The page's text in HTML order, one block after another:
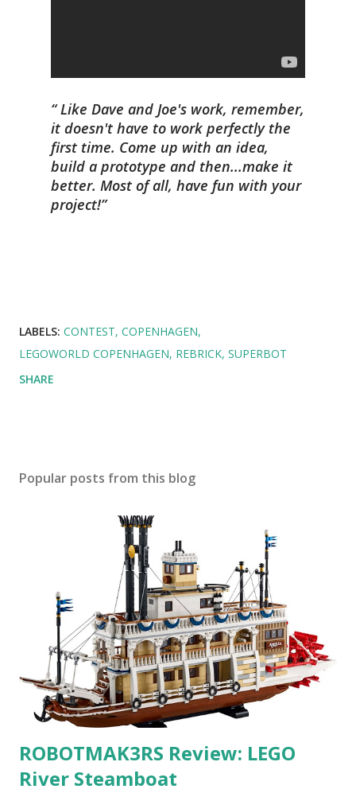
Like Dave and Joe's work, remember,
it doesn't have to work perfectly the
first time. Come up with an idea,
build a prototype and then...make it
better. Most of all, have fun with your
project!
LABELS: CONTEST COPENHAGEN
LEGOWORLD COPENHAGEN REBRICK SUPERBOT
SHARE
Popular posts from this blog
ROBOTMAK3RS Review: LEGO
River Steamboat